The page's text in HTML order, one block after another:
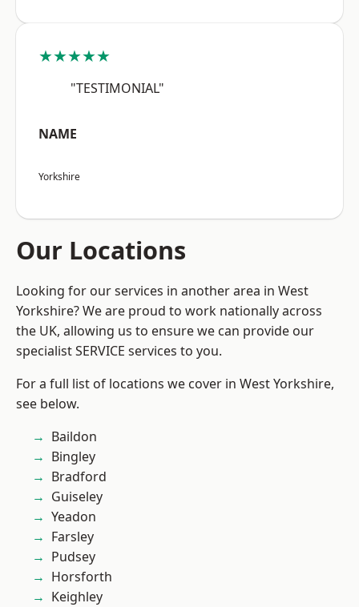
★★★★★
"TESTIMONIAL"
NAME
Yorkshire
Our Locations
Looking for our services in another area in West
Yorkshire? We are proud to work nationally across
the UK, allowing us to ensure we can provide our
specialist SERVICE services to you.
For a full list of locations we cover in West Yorkshire,
see below.
Baildon
Bingley
Bradford
Guiseley
Yeadon
Farsley
Pudsey
Horsforth
Keighley